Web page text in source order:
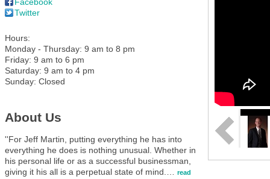
Twitter
Hours:
Monday - Thursday: 9 am to 8 pm
Friday: 9 am to 6 pm
Saturday: 9 am to 4 pm
Sunday: Closed
About Us
''For Jeff Martin, putting everything he has into
everything he does is nothing unusual. Whether in
his personal life or as a successful businessman,
giving it his all is a perpetual state of mind.
read